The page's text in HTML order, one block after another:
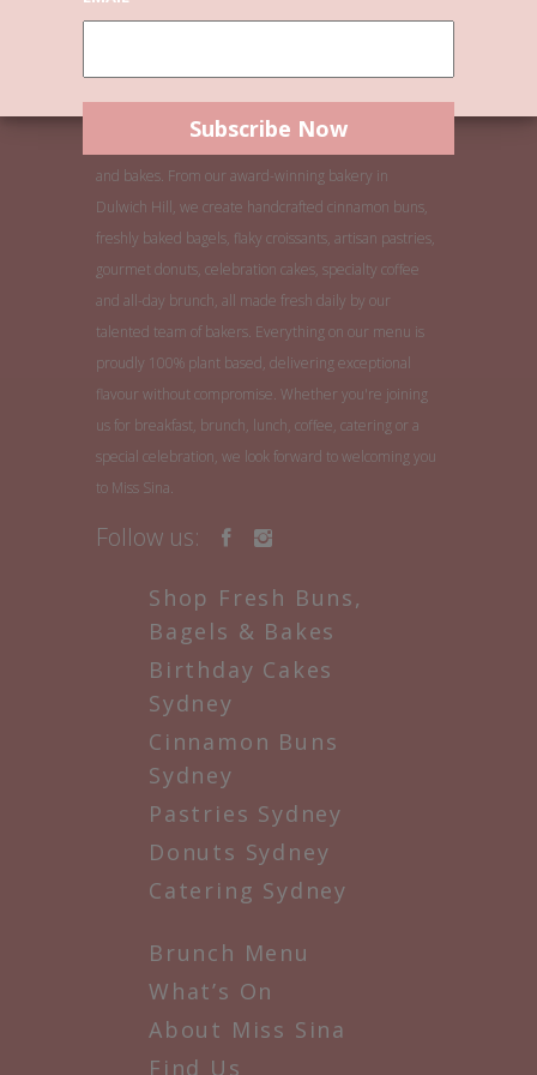
and bakes. From our award-winning bakery in
Dulwich Hill, we create handcrafted cinnamon buns,
freshly baked bagels, flaky croissants, artisan pastries,
gourmet donuts, celebration cakes, specialty coffee
and all-day brunch, all made fresh daily by our
talented team of bakers. Everything on our menu is
proudly 100% plant based, delivering exceptional
flavour without compromise. Whether you're joining
us for breakfast, brunch, lunch, coffee, catering or a
special celebration, we look forward to welcoming you
to Miss Sina.
Follow us:
Shop Fresh Buns,
Bagels & Bakes
Birthday Cakes
Sydney
Cinnamon Buns
Sydney
Pastries Sydney
Donuts Sydney
Catering Sydney
Brunch Menu
What’s On
About Miss Sina
Find Us